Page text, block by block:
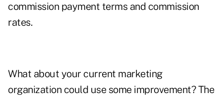
commission payment terms and commission
rates.
What about your current marketing
organization could use some improvement? The